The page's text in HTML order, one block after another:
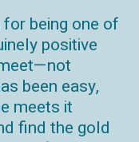
being one of
positive
been easy,
meets it
find the gold